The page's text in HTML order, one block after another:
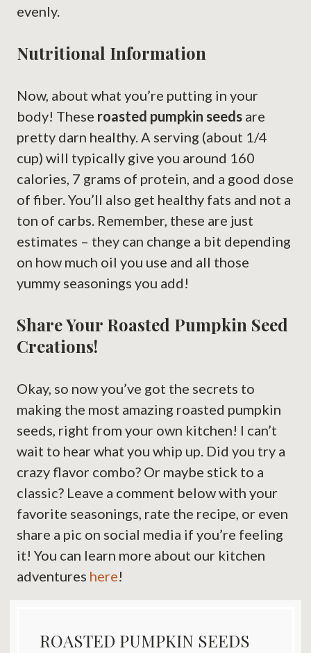
evenly.
Nutritional Information
Now, about what you’re putting in your
body! These roasted pumpkin seeds are
pretty darn healthy. A serving (about 1/4
cup) will typically give you around 160
calories, 7 grams of protein, and a good dose
of fiber. You’ll also get healthy fats and not a
ton of carbs. Remember, these are just
estimates – they can change a bit depending
on how much oil you use and all those
yummy seasonings you add!
Share Your Roasted Pumpkin Seed
Creations!
Okay, so now you’ve got the secrets to
making the most amazing roasted pumpkin
seeds, right from your own kitchen! I can’t
wait to hear what you whip up. Did you try a
crazy flavor combo? Or maybe stick to a
classic? Leave a comment below with your
favorite seasonings, rate the recipe, or even
share a pic on social media if you’re feeling
it! You can learn more about our kitchen
adventures here!
ROASTED PUMPKIN SEEDS